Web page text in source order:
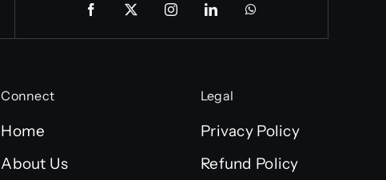
Connect
Home
About Us
Legal
Privacy Policy
Refund Policy